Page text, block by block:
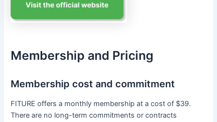
Membership and Pricing
Membership cost and commitment
FITURE offers a monthly membership at a cost of $39.
There are no long-term commitments or contracts